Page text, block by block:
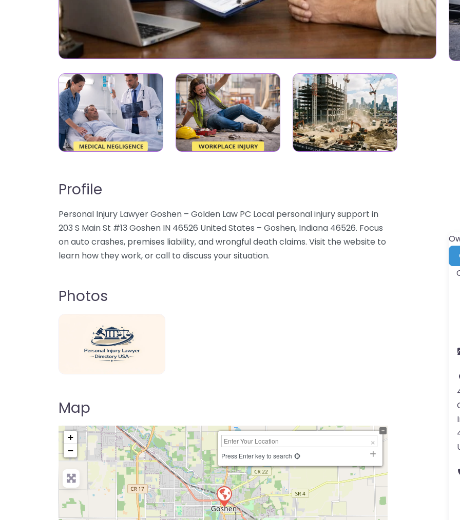
Profile
Personal Injury Lawyer Goshen – Golden Law PC Local personal injury support in
203 S Main St #13 Goshen IN 46526 United States – Goshen, Indiana 46526. Focus
on auto crashes, premises liability, and wrongful death claims. Visit the website to
learn how they work, or call to discuss your situation.
Photos
Map
+
−
Press Enter key to search